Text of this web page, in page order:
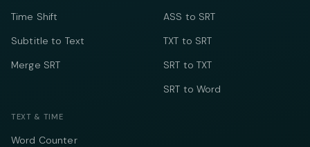
Time Shift
Subtitle to Text
Merge SRT
ASS to SRT
TXT to SRT
SRT to TXT
SRT to Word
TEXT & TIME
Word Counter